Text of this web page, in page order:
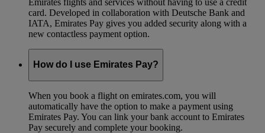
card. Developed in collaboration with Deutsche Bank and
IATA, Emirates Pay gives you added security along with a
new contactless payment option.
How do I use Emirates Pay?
When you book a flight on emirates.com, you will
automatically have the option to make a payment using
Emirates Pay. You can link your bank account to Emirates
Pay securely and complete your booking.